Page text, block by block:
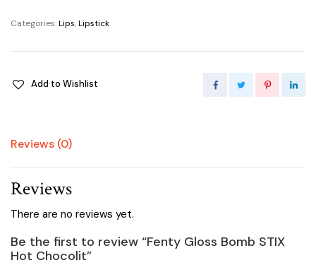
Categories:Lips,Lipstick
Add to Wishlist
Reviews (0)
Reviews
There are no reviews yet.
Be the first to review “Fenty Gloss Bomb STIX
Hot Chocolit”